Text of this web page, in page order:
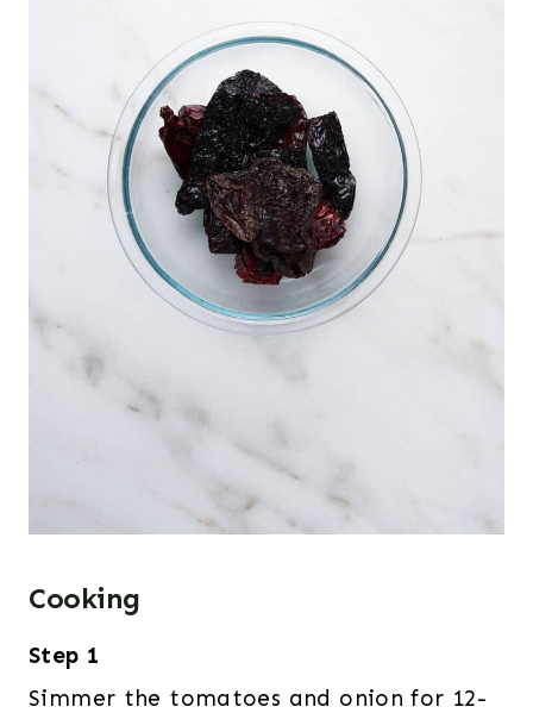
Cooking
Step 1
Simmer the tomatoes and onion for 12-